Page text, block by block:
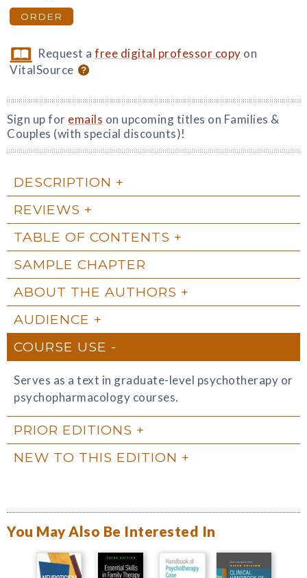
ORDER
Request afree digital professor copy on
VitalSource
Sign up for emails on upcoming titles on Families &
Couples (with special discounts)!
DESCRIPTION
REVIEWS
TABLE OF CONTENTS
SAMPLE CHAPTER
ABOUT THE AUTHORS
AUDIENCE
COURSE USE
Serves as a text in graduate-level psychotherapy or
psychopharmacology courses.
PRIOR EDITIONS
NEW TO THIS EDITION
You May Also Be Interested In